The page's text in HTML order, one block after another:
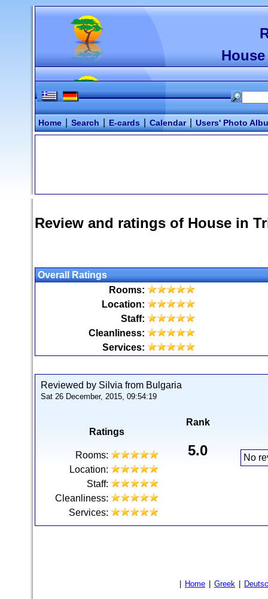
Home Search E-cards Calendar Users' Photo
Review and ratings of House in
Overall Ratings
Rooms:
Location:
Staff:
Cleanliness:
Services:
Reviewed by Silvia from Bulgaria
Sat 26 December, 2015, 09:54:19
Ratings
Rooms:
Location:
Staff:
Cleanliness:
Services:
Rank
5.0 No
Home Greek